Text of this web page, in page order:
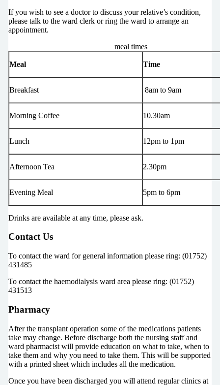
If you wish to see a doctor to discuss your relative’s condition,
please talk to the ward clerk or ring the ward to arrange an
appointment.
meal times
Meal Time
Breakfast 8am to 9am
Morning Coffee 10.30am
Lunch 12pm to 1pm
Afternoon Tea 2.30pm
Evening Meal 5pm to 6pm
Drinks are available at any time, please ask.
Contact Us
To contact the ward for general information please ring: (01752)
431485
To contact the haemodialysis ward area please ring: (01752)
431513
Pharmacy
After the transplant operation some of the medications patients
take may change. Before discharge both the nursing staff and
ward pharmacist will provide education on what to take, when to
take them and why you need to take them. This will be supported
with a printed sheet which includes all the medication.
Once you have been discharged you will attend regular clinics at